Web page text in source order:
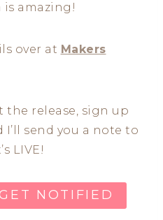
is amazing!
over at Makers
release, sign up
send you a note to
LIVE!
NOTIFIED